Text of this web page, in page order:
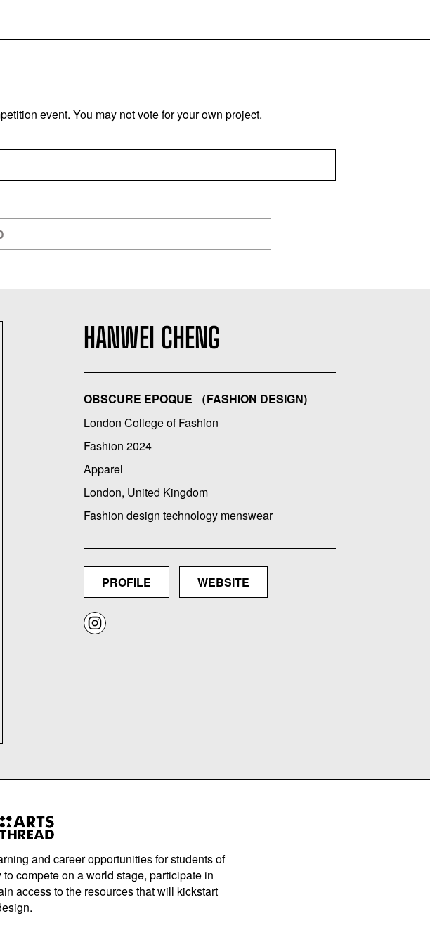
event. You may not vote for your own project.
HANWEI CHENG
OBSCURE EPOQUE （FASHION DESIGN)
London College of Fashion
Fashion 2024
Apparel
London, United Kingdom
Fashion design technology menswear
PROFILE WEBSITE
and career opportunities for students of
compete on a world stage, participate in
access to the resources that will kickstart